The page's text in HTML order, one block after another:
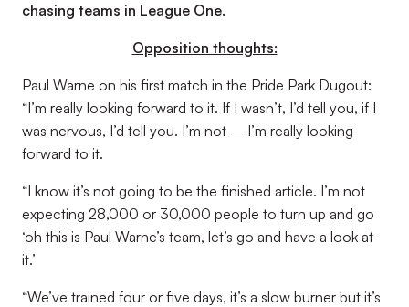
chasing teams in League One.
Opposition thoughts:
Paul Warne on his first match in the Pride Park Dugout:
“I’m really looking forward to it. If I wasn’t, I’d tell you, if I
was nervous, I’d tell you. I’m not – I’m really looking
forward to it.
“I know it’s not going to be the finished article. I’m not
expecting 28,000 or 30,000 people to turn up and go
‘oh this is Paul Warne’s team, let’s go and have a look at
it.’
“We’ve trained four or five days, it’s a slow burner but it’s